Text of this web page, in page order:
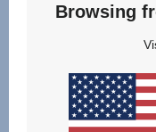
Browsing